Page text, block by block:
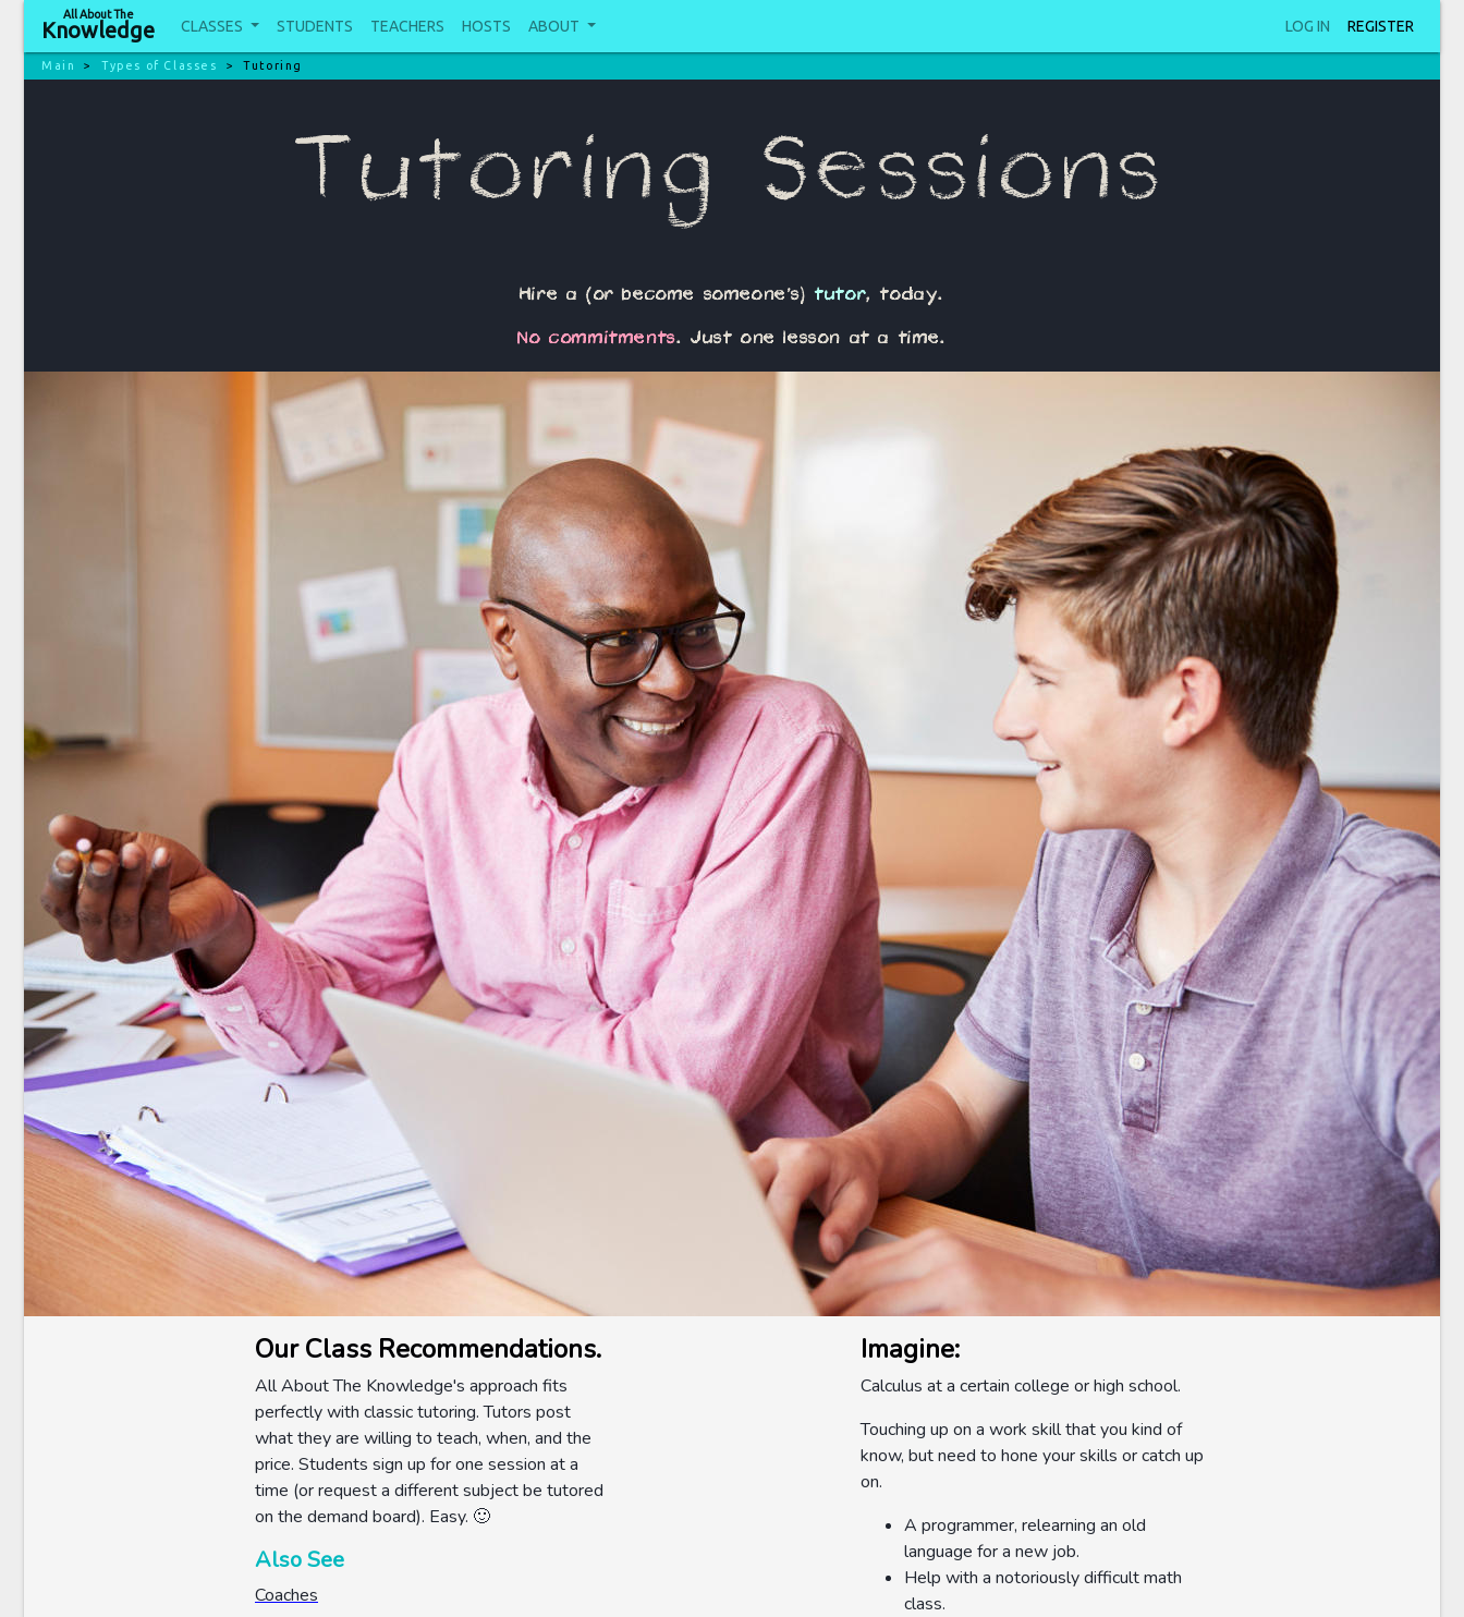
All About The
Knowledge CLASSES STUDENTS TEACHERS HOSTS ABOUT LOG IN REGISTER
Main Types of Classes Tutoring
Tutoring Sessions
Hire a (or become someone's)tutor, today.
No commitments. Just one lesson at a time.
Our Class Recommendations.
All About The Knowledge's approach fits
perfectly with classic tutoring. Tutors post
what they are willing to teach, when, and the
price. Students sign up for one session at a
time (or request a different subject be tutored
on the demand board). Easy. 🙂
Also See
Coaches
Imagine:
Calculus at a certain college or high school.
Touching up on a work skill that you kind of
know, but need to hone your skills or catch up
on.
A programmer, relearning an old
language for a new job.
Help with a notoriously difficult math
class.